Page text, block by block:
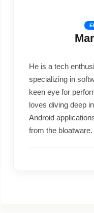
He is a tech
specializing in
keen eye for
loves diving deep
Android
from the bloatware.